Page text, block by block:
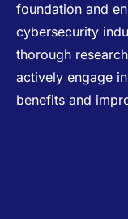
foundation and
cybersecurity
thorough
actively engage
benefits and